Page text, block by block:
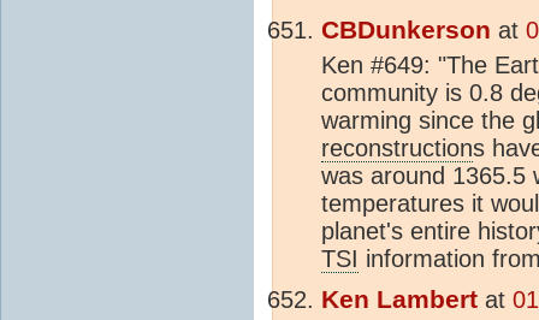
CBDunkerson at
Ken #649: "The
community is 0.8
warming since the
reconstructions
was around
temperatures it
planet's entire
TSI information
Ken Lambert at